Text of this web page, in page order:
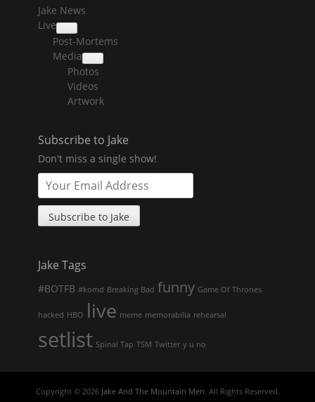
Jake News
Live
collapse
child
menu
Post-Mortems
Media
collapse
child
menu
Photos
Videos
Artwork
Subscribe to Jake
Don't miss a single show!
Jake Tags
#BOTFB #komd Breaking Bad funny Game Of Thrones
hacked HBO live meme memorabilia rehearsal
setlist Spinal Tap TSM Twitter y u no
Copyright © 2026 Jake And The Mountain Men. All Rights Reserved.